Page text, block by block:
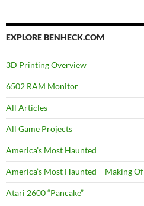
EXPLORE BENHECK.COM
3D Printing Overview
6502 RAM Monitor
All Articles
All Game Projects
America’s Most Haunted
America’s Most Haunted – Making Of
Atari 2600 “Pancake”